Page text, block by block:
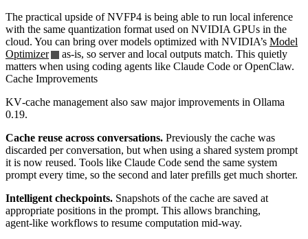
The practical upside of NVFP4 is being able to run local inference
with the same quantization format used on NVIDIA GPUs in the
cloud. You can bring over models optimized with NVIDIA’s Model
Optimizer
as‑is, so server and local outputs match. This quietly
matters when using coding agents like Claude Code or OpenClaw.
Cache Improvements
KV‑cache management also saw major improvements in Ollama
0.19.
Cache reuse across conversations. Previously the cache was
discarded per conversation, but when using a shared system prompt
it is now reused. Tools like Claude Code send the same system
prompt every time, so the second and later prefills get much shorter.
Intelligent checkpoints. Snapshots of the cache are saved at
appropriate positions in the prompt. This allows branching,
agent‑like workflows to resume computation mid‑way.